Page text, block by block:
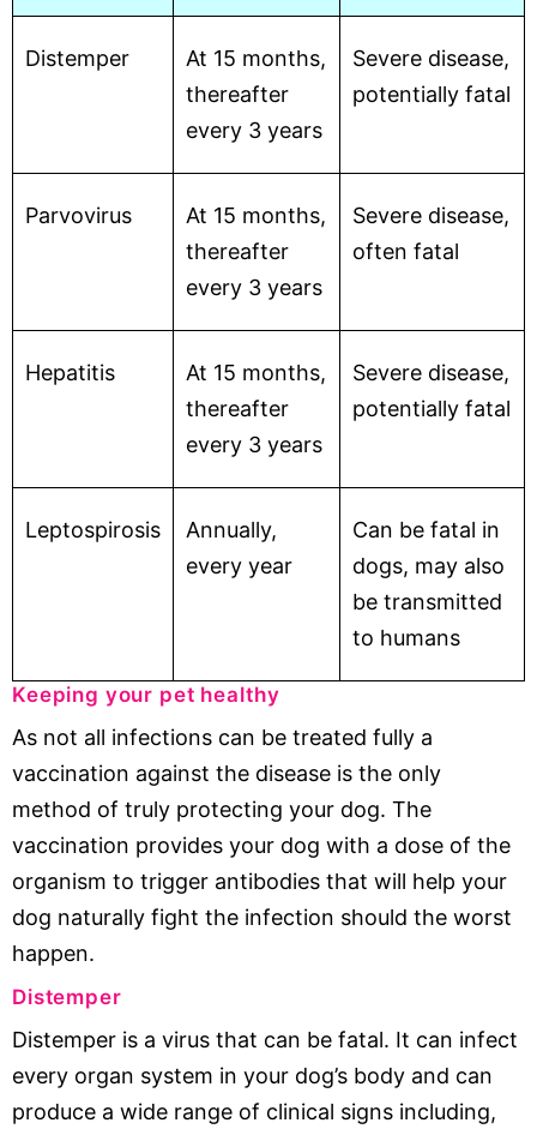
Distemper
At 15 months,
thereafter
every 3 years
Severe disease,
potentially fatal
Parvovirus
At 15 months,
thereafter
every 3 years
Severe disease,
often fatal
Hepatitis
At 15 months,
thereafter
every 3 years
Severe disease,
potentially fatal
Leptospirosis
Annually,
every year
Can be fatal in
dogs, may also
be transmitted
to humans
Keeping your pet healthy
As not all infections can be treated fully a
vaccination against the disease is the only
method of truly protecting your dog. The
vaccination provides your dog with a dose of the
organism to trigger antibodies that will help your
dog naturally fight the infection should the worst
happen.
Distemper
Distemper is a virus that can be fatal. It can infect
every organ system in your dog’s body and can
produce a wide range of clinical signs including,